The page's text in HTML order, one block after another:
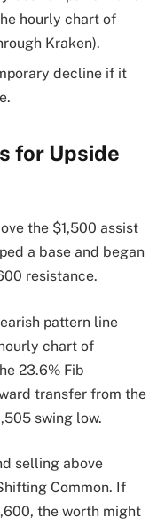
hourly chart of
Kraken).
decline if it
for Upside
the $1,500 assist
a base and began
resistance.
pattern line
chart of
23.6% Fib
transfer from the
swing low.
selling above
Common. If
the worth might